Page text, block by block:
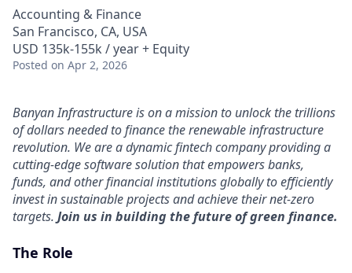
Accounting & Finance
San Francisco, CA, USA
USD 135k-155k / year + Equity
Posted on Apr 2, 2026
Banyan Infrastructure is on a mission to unlock the trillions
of dollars needed to finance the renewable infrastructure
revolution. We are a dynamic fintech company providing a
cutting-edge software solution that empowers banks,
funds, and other financial institutions globally to efficiently
invest in sustainable projects and achieve their net-zero
targets. Join us in building the future of green finance.
The Role